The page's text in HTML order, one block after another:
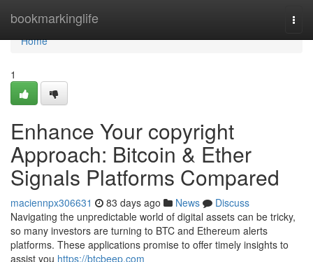
bookmarkinglife
Home
Home
1
Enhance Your copyright
Approach: Bitcoin & Ether
Signals Platforms Compared
maciennpx306631 83 days ago News
Discuss
Navigating the unpredictable world of digital assets can be tricky,
so many investors are turning to BTC and Ethereum alerts
platforms. These applications promise to offer timely insights to
assist you https://btcbeep.com